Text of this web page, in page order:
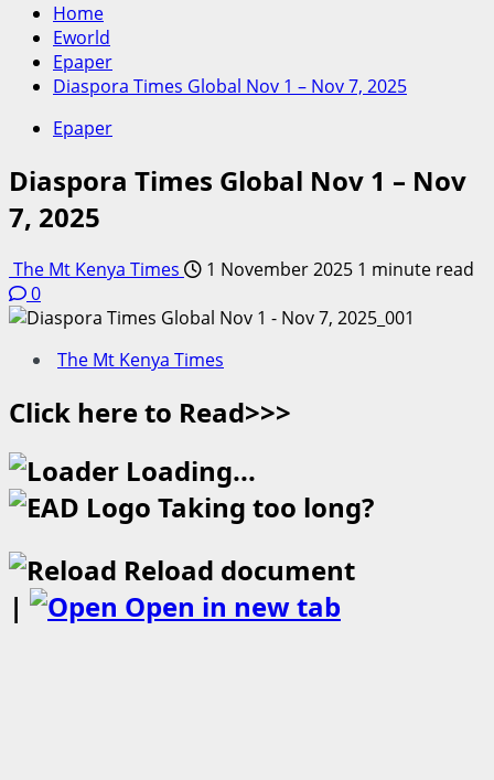
Home
Eworld
Epaper
Diaspora Times Global Nov 1 – Nov 7, 2025
Epaper
Diaspora Times Global Nov 1 – Nov
7, 2025
The Mt Kenya Times 1 November 2025 1 minute read
0
The Mt Kenya Times
Click here to Read>>>
Loading...
Taking too long?
Reload document
|
Open in new tab